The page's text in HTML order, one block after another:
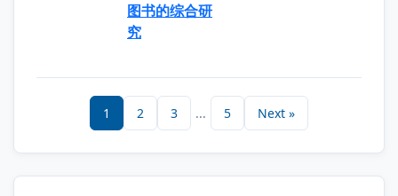
图书的综合研
究
1 2 3 ... 5 Next »